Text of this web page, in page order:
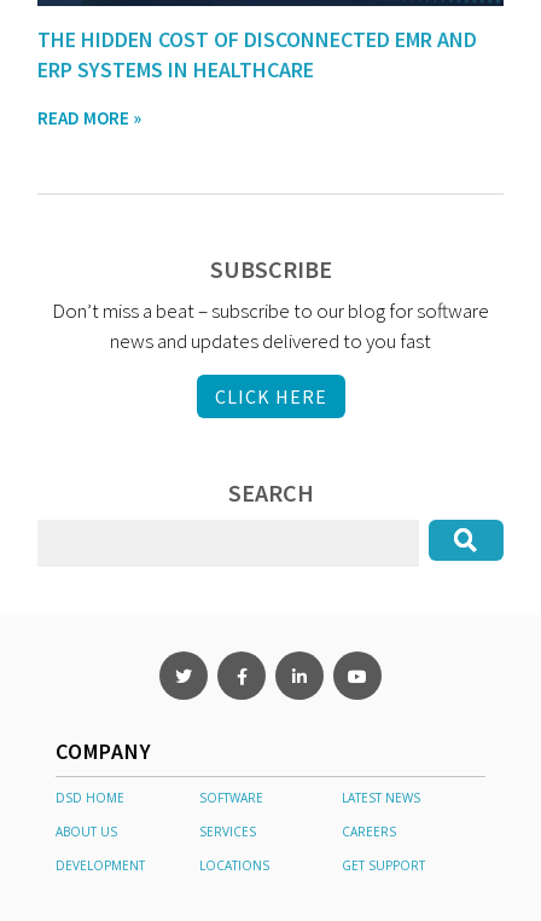
THE HIDDEN COST OF DISCONNECTED EMR AND
ERP SYSTEMS IN HEALTHCARE
READ MORE »
SUBSCRIBE
Don’t miss a beat – subscribe to our blog for software
news and updates delivered to you fast
CLICK HERE
SEARCH
COMPANY
DSD HOME SOFTWARE
LATEST NEWS
ABOUT US
SERVICES
CAREERS
DEVELOPMENT
LOCATIONS GET SUPPORT